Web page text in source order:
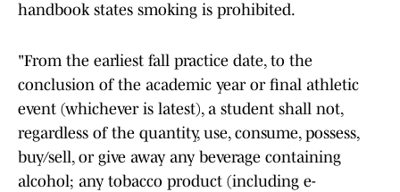
handbook states smoking is prohibited.
"From the earliest fall practice date, to the
conclusion of the academic year or final athletic
event (whichever is latest), a student shall not,
regardless of the quantity, use, consume, possess,
buy/sell, or give away any beverage containing
alcohol; any tobacco product (including e-